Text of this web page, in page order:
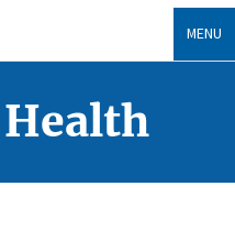
MENU